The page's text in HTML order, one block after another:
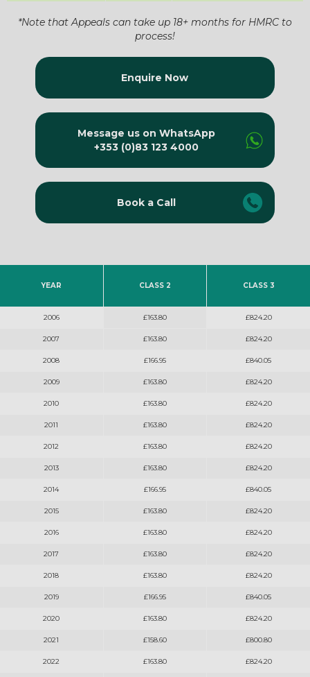
*Note that Appeals can take up 18+ months for HMRC to
process!
Enquire Now
Message us on WhatsApp
+353 (0)83 123 4000
Book a Call
YEAR CLASS 2 CLASS 3
2006 £163.80 £824.20
2007 £163.80 £824.20
2008 £166.95 £840.05
2009 £163.80 £824.20
2010 £163.80 £824.20
2011 £163.80 £824.20
2012 £163.80 £824.20
2013 £163.80 £824.20
2014 £166.95 £840.05
2015 £163.80 £824.20
2016 £163.80 £824.20
2017 £163.80 £824.20
2018 £163.80 £824.20
2019 £166.95 £840.05
2020 £163.80 £824.20
2021 £158.60 £800.80
2022 £163.80 £824.20